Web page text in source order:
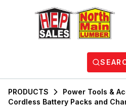
PRODUCTS
Power Tools &
Cordless Battery Packs and